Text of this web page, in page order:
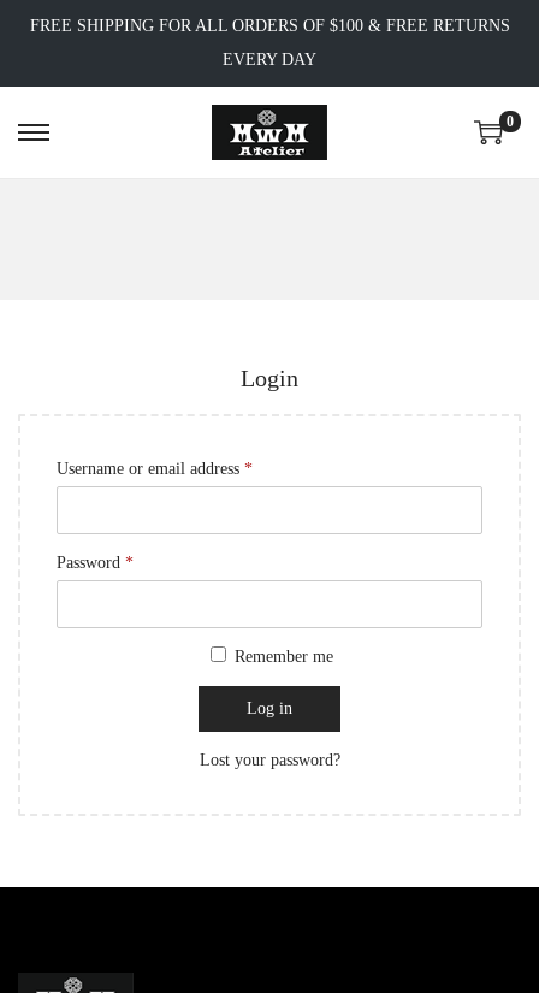
FREE SHIPPING FOR ALL ORDERS OF $100 & FREE RETURNS
EVERY DAY
0
Login
Username or email address *
Password *
Remember me
Log in
Lost your password?